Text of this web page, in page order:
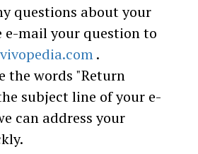
questions about your
e-mail your question to
.
the words "Return
subject line of your e-
can address your